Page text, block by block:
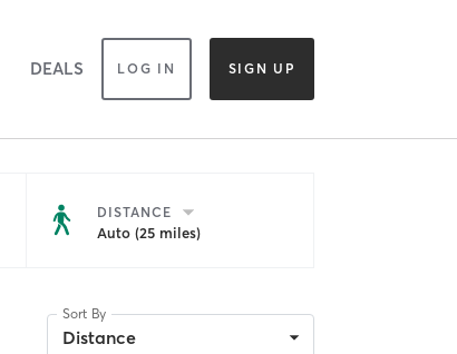
DEALS LOG IN SIGN UP
DISTANCE
Auto (25 miles)
Sort By
Distance